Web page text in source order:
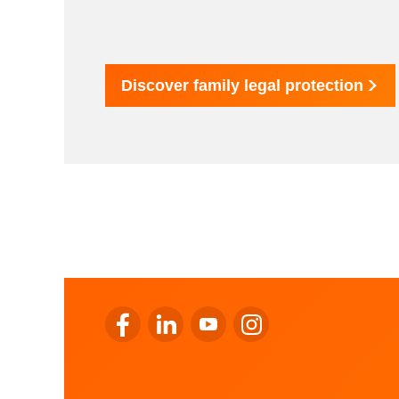
Discover family legal protection
Go to LALUX’s Facebook
Go to LALUX’s LinkedIn
Go to LALUX’s YouTube
Go to LALUX's